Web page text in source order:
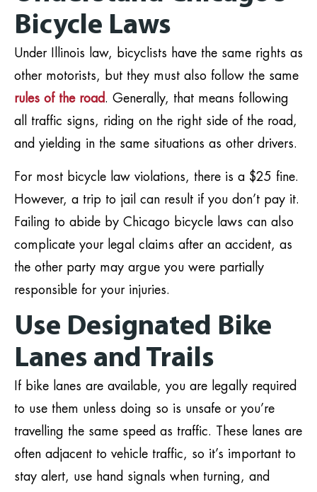
Bicycle Laws
Under Illinois law, bicyclists have the same rights as
other motorists, but they must also follow the same
rules of the road. Generally, that means following
all traffic signs, riding on the right side of the road,
and yielding in the same situations as other drivers.
For most bicycle law violations, there is a $25 fine.
However, a trip to jail can result if you don’t pay it.
Failing to abide by Chicago bicycle laws can also
complicate your legal claims after an accident, as
the other party may argue you were partially
responsible for your injuries.
Use Designated Bike
Lanes and Trails
If bike lanes are available, you are legally required
to use them unless doing so is unsafe or you’re
travelling the same speed as traffic. These lanes are
often adjacent to vehicle traffic, so it’s important to
stay alert, use hand signals when turning, and